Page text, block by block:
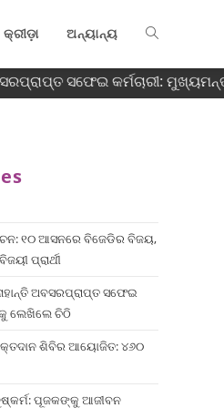
କ୍ରୀଡ଼ା ଅନ୍ୟାନ୍ୟ
ସଫେଇ କର୍ମଚାରୀ:
୧୦ ଆସନରେ ବିଜେଡିର ବିଜୟ,
ପ୍ରାର୍ଥୀ
ଅବସରପ୍ରାପ୍ତ ସଫେଇ
ଲେଖିଲେ ଚିଠି
ଶିବିର ଆୟୋଜିତ: ୪୬୦
ପୂଜକଙ୍କୁ ଆଜୀବନ